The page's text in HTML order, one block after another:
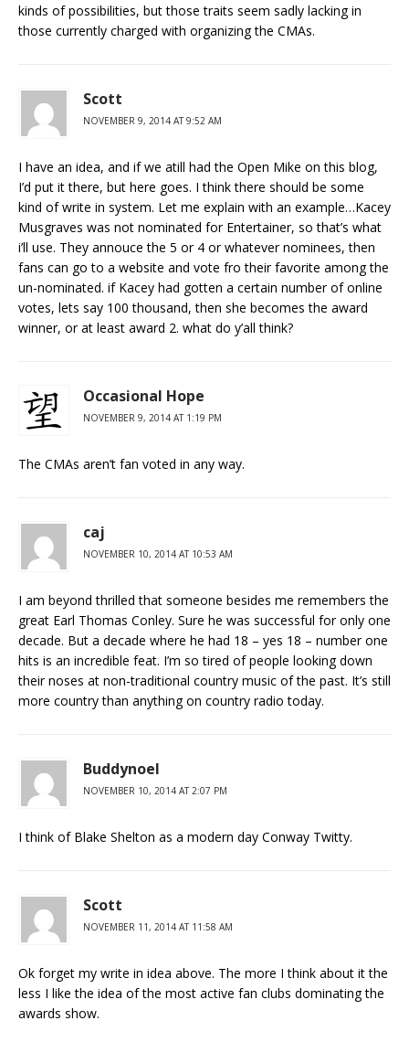
kinds of possibilities, but those traits seem sadly lacking in
those currently charged with organizing the CMAs.
Scott
NOVEMBER 9, 2014 AT 9:52 AM
I have an idea, and if we atill had the Open Mike on this blog,
I’d put it there, but here goes. I think there should be some
kind of write in system. Let me explain with an example…Kacey
Musgraves was not nominated for Entertainer, so that’s what
i’ll use. They annouce the 5 or 4 or whatever nominees, then
fans can go to a website and vote fro their favorite among the
un-nominated. if Kacey had gotten a certain number of online
votes, lets say 100 thousand, then she becomes the award
winner, or at least award 2. what do y’all think?
Occasional Hope
NOVEMBER 9, 2014 AT 1:19 PM
The CMAs aren’t fan voted in any way.
caj
NOVEMBER 10, 2014 AT 10:53 AM
I am beyond thrilled that someone besides me remembers the
great Earl Thomas Conley. Sure he was successful for only one
decade. But a decade where he had 18 – yes 18 – number one
hits is an incredible feat. I’m so tired of people looking down
their noses at non-traditional country music of the past. It’s still
more country than anything on country radio today.
Buddynoel
NOVEMBER 10, 2014 AT 2:07 PM
I think of Blake Shelton as a modern day Conway Twitty.
Scott
NOVEMBER 11, 2014 AT 11:58 AM
Ok forget my write in idea above. The more I think about it the
less I like the idea of the most active fan clubs dominating the
awards show.